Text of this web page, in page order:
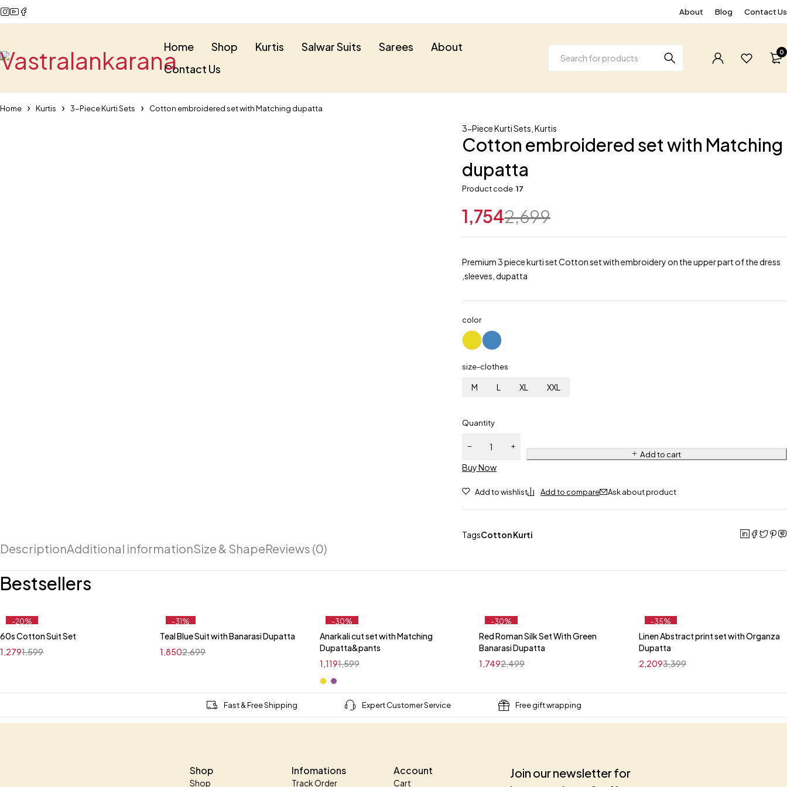
About Blog Contact Us
Home Shop Kurtis Salwar Suits Sarees
About
Contact Us
0
Home Kurtis 3-Piece Kurti Sets Cotton embroidered set with Matching dupatta
3-Piece Kurti Sets ,Kurtis
Cotton embroidered set with Matching
dupatta
Product code 17
2,699
1,754
Premium 3 piece kurti set Cotton set with embroidery on the upper part of the dress
,sleeves, dupatta
color
size-clothes
M L XL XXL
Quantity
Add to cart
Buy Now
Ask about product
TagsCotton Kurti
DescriptionAdditional informationSize & ShapeReviews (0)
Bestsellers
-20%
Quick add to cart
M
60s Cotton Suit Set
1,599
1,279
-31%
Quick add to cart
Teal Blue Suit with Banarasi Dupatta
2,699
1,850
-30%
Anarkali cut set with Matching
Dupatta&pants
1,599
1,119
-30%
Quick add to cart
M
L
Red Roman Silk Set With Green
Banarasi Dupatta
2,499
1,749
-35%
Quick add to cart
Linen Abstract print set with Organza
Dupatta
3,399
2,209
Fast & Free Shipping Expert Customer Service Free gift wrapping
Shop
Shop
Infomations
Track Order
Account
Cart
Join our newsletter for